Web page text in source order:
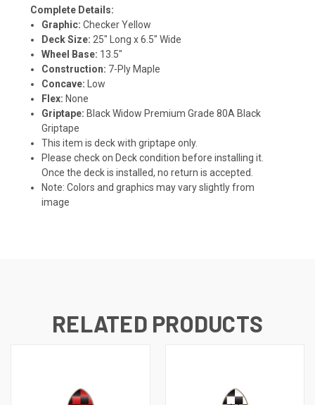
Complete Details:
Graphic: Checker Yellow
Deck Size: 25" Long x 6.5" Wide
Wheel Base: 13.5"
Construction: 7-Ply Maple
Concave:
Low
Flex: None
Griptape: Black Widow Premium Grade 80A Black
Griptape
This item is deck with griptape only.
Please check on Deck condition before installing it.
Once the deck is installed, no return is accepted.
Note: Colors and graphics may vary slightly from
image
RELATED PRODUCTS